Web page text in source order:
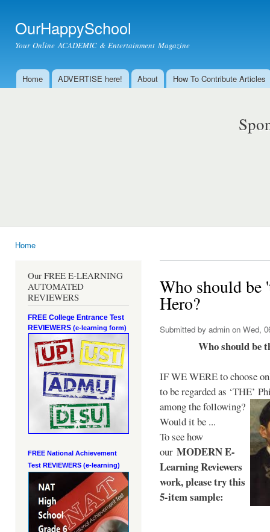
OurHappySchool
Your Online ACADEMIC & Entertainment Magazine
Main menu
Home ADVERTISE here! About How To Contribute Articles
Home
Our FREE E-LEARNING
AUTOMATED
REVIEWERS
FREE College Entrance Test
REVIEWERS (e-learning form)
FREE National Achievement
Test REVIEWERS (e-learning)
Who should be
Hero?
Submitted by admin on Wed,
Who should be
IF WE WERE to choose
to be regarded as ‘THE’
among the following?
Would it be ...
To see how
our MODERN E-
Learning Reviewers
work, please try this
5-item sample: